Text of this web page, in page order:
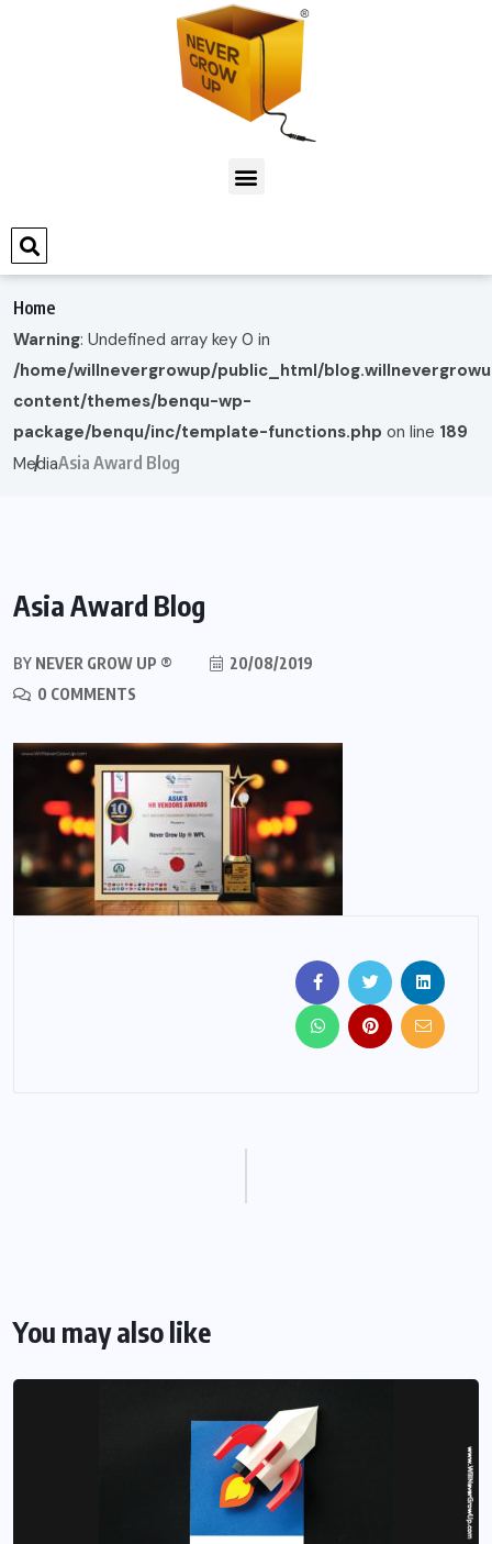
Home
Warning: Undefined array key 0 in
/home/willnevergrowup/public_html/
content/themes/benqu-wp-
package/benqu/inc/template-functions.php on line 189
MediaAsia Award Blog
Asia Award Blog
BY NEVER GROW UP ®
20/08/2019
0 COMMENTS
You may also like